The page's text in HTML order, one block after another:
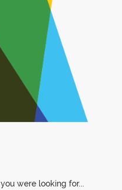
were looking for...